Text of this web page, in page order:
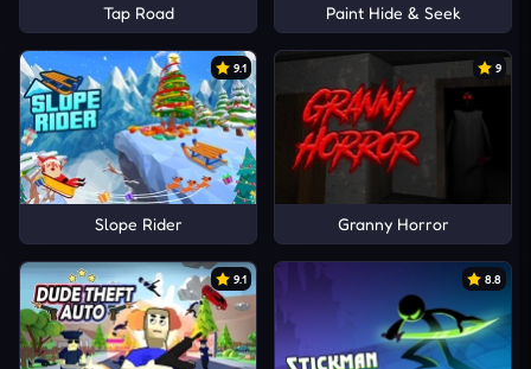
Tap Road Paint Hide & Seek
9.1
Slope Rider
9
Granny Horror
9.1 8.8